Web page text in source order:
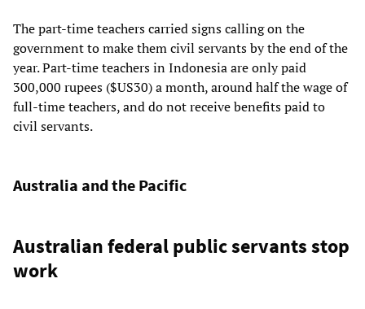
The part-time teachers carried signs calling on the
government to make them civil servants by the end of the
year. Part-time teachers in Indonesia are only paid
300,000 rupees ($US30) a month, around half the wage of
full-time teachers, and do not receive benefits paid to
civil servants.
Australia and the Pacific
Australian federal public servants stop
work